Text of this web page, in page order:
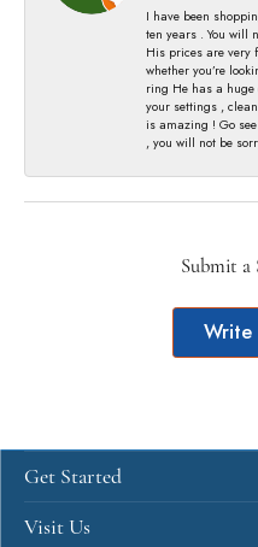
I have been
ten years . You will
His prices are very
whether you’re
ring He has a
your settings ,
is amazing ! Go
, you will not be
Submit a
Write
Get Started
Visit Us